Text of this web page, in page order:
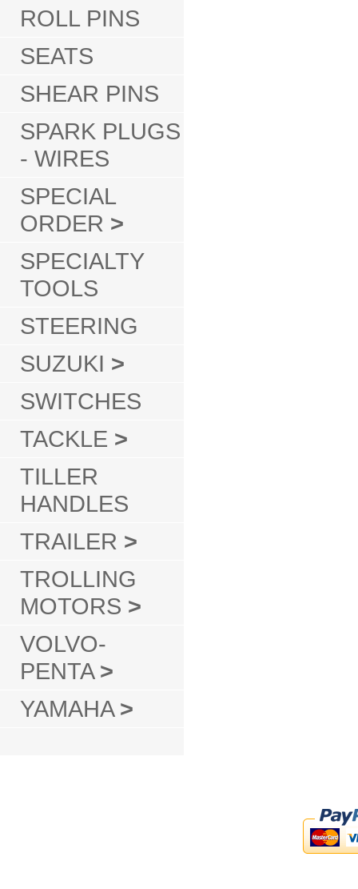
ROLL PINS
SEATS
SHEAR PINS
SPARK PLUGS
- WIRES
SPECIAL
ORDER >
SPECIALTY
TOOLS
STEERING
SUZUKI >
SWITCHES
TACKLE >
TILLER
HANDLES
TRAILER >
TROLLING
MOTORS >
VOLVO-
PENTA >
YAMAHA >